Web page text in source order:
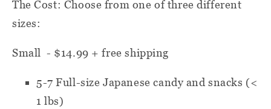
The Cost: Choose from one of three different
sizes:
Small - $14.99 + free shipping
5-7 Full-size Japanese candy and snacks (<
1 lbs)